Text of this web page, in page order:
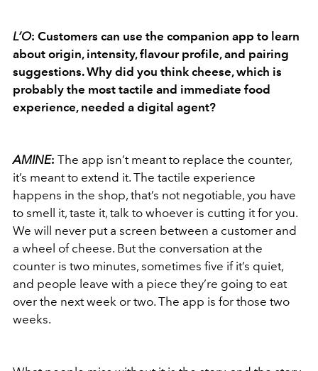
L’O: Customers can use the companion app to learn
about origin, intensity, flavour profile, and pairing
suggestions. Why did you think cheese, which is
probably the most tactile and immediate food
experience, needed a digital agent?
AMINE: The app isn’t meant to replace the counter,
it’s meant to extend it. The tactile experience
happens in the shop, that’s not negotiable, you have
to smell it, taste it, talk to whoever is cutting it for you.
We will never put a screen between a customer and
a wheel of cheese. But the conversation at the
counter is two minutes, sometimes five if it’s quiet,
and people leave with a piece they’re going to eat
over the next week or two. The app is for those two
weeks.